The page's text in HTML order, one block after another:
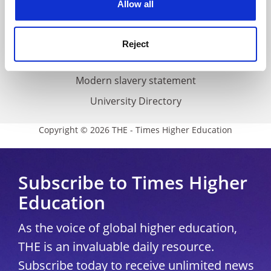
Allow all
Reject
Accessibility statement
THE Connect
Media Centre
Modern slavery statement
University Directory
Copyright © 2026 THE - Times Higher Education
Subscribe to Times Higher
Education
As the voice of global higher education,
THE is an invaluable daily resource.
Subscribe today to receive unlimited news